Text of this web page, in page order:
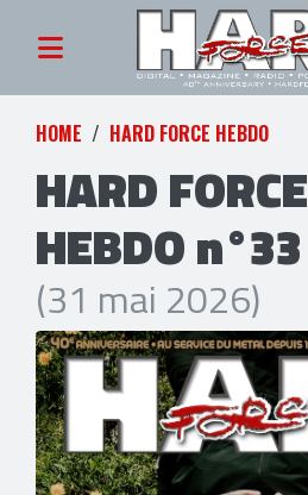
HOME HARD FORCE HEBDO
HARD FORCE
HEBDO n°33
(31 mai 2026)